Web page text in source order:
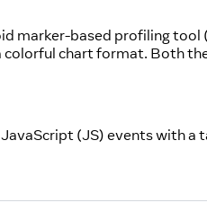
marker-based profiling
colorful chart format. Both
(JS) events with a